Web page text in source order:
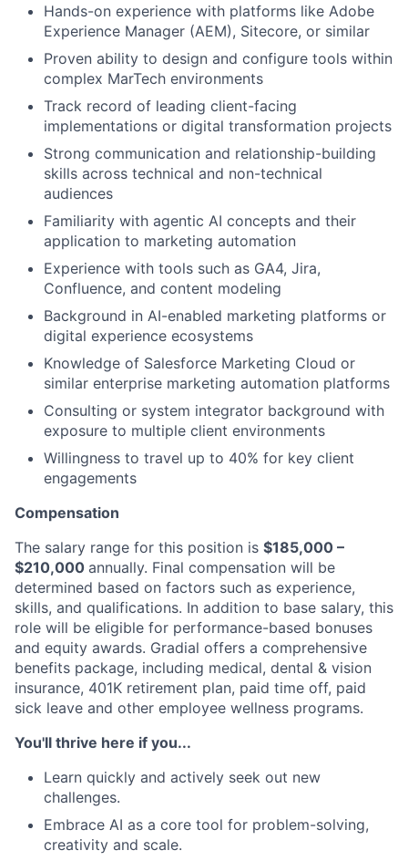
Hands-on experience with platforms like Adobe
Experience Manager (AEM), Sitecore, or similar
Proven ability to design and configure tools within
complex MarTech environments
Track record of leading client-facing
implementations or digital transformation projects
Strong communication and relationship-building
skills across technical and non-technical
audiences
Familiarity with agentic AI concepts and their
application to marketing automation
Experience with tools such as GA4, Jira,
Confluence, and content modeling
Background in AI-enabled marketing platforms or
digital experience ecosystems
Knowledge of Salesforce Marketing Cloud or
similar enterprise marketing automation platforms
Consulting or system integrator background with
exposure to multiple client environments
Willingness to travel up to 40% for key client
engagements
Compensation
The salary range for this position is $185,000 –
$210,000 annually. Final compensation will be
determined based on factors such as experience,
skills, and qualifications. In addition to base salary, this
role will be eligible for performance-based bonuses
and equity awards. Gradial offers a comprehensive
benefits package, including medical, dental & vision
insurance, 401K retirement plan, paid time off, paid
sick leave and other employee wellness programs.
You'll thrive here if you...
Learn quickly and actively seek out new
challenges.
Embrace AI as a core tool for problem-solving,
creativity and scale.